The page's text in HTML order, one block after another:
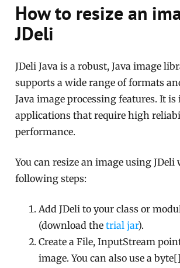
How to resize an
JDeli
JDeli Java is a robust, Java image
supports a wide range of formats
Java image processing features. It is
applications that require high
performance.
You can resize an image using
following steps:
Add JDeli to your class or
(download thetrial jar).
Create a File, InputStream
image. You can also use a